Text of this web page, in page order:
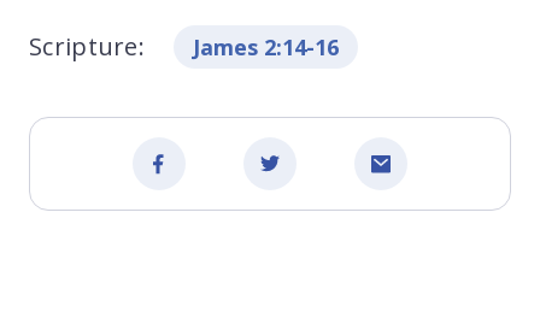
Scripture: James 2:14-16